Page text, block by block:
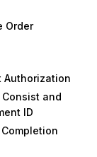
Order
Authorization
and
ID